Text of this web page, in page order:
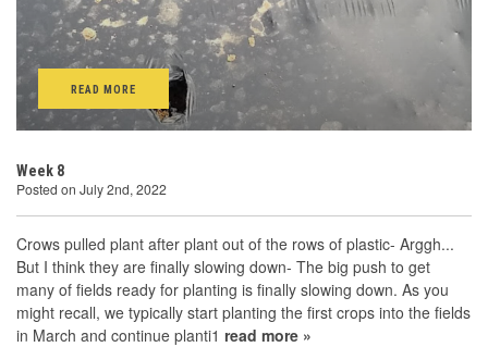
READ MORE
Week 8
Posted on July 2nd, 2022
Crows pulled plant after plant out of the rows of plastic- Arggh...
But I think they are finally slowing down- The big push to get
many of fields ready for planting is finally slowing down. As you
might recall, we typically start planting the first crops into the fields
in March and continue planti1 read more »